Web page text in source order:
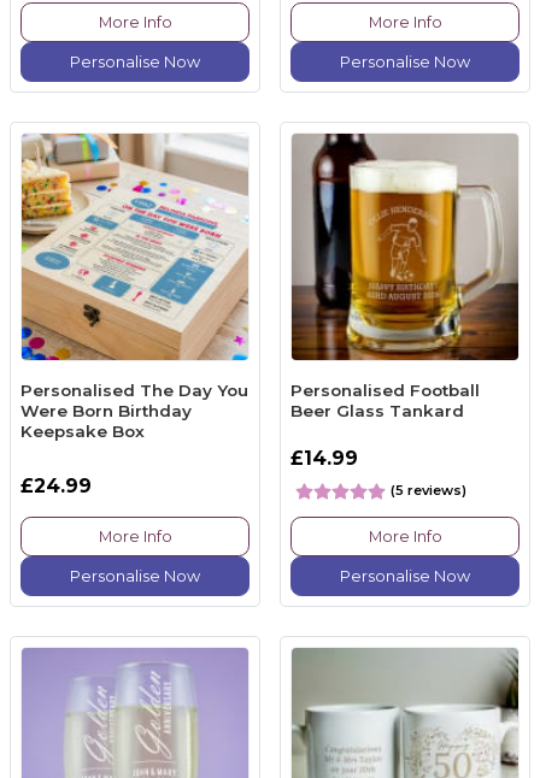
More Info
Personalise Now
More Info
Personalise Now
Personalised The Day You
Were Born Birthday
Keepsake Box
£24.99
More Info
Personalise Now
Personalised Football
Beer Glass Tankard
£14.99
(5 reviews)
More Info
Personalise Now